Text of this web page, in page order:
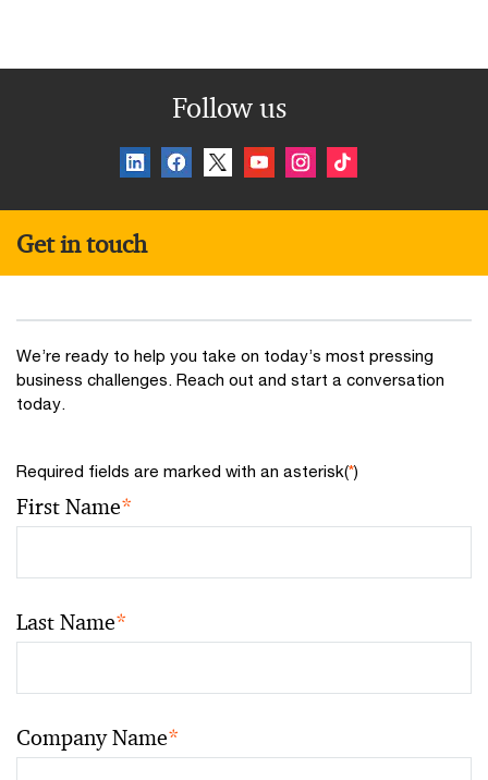
Follow us
Get in touch
We’re ready to help you take on today’s most pressing
business challenges. Reach out and start a conversation
today.
Required fields are marked with an asterisk(*)
First Name*
Last Name*
Company Name*